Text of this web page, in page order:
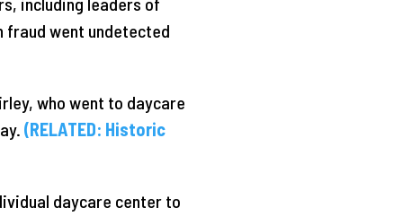
fraud went undetected
who went to daycare
(RELATED: Historic
daycare center to